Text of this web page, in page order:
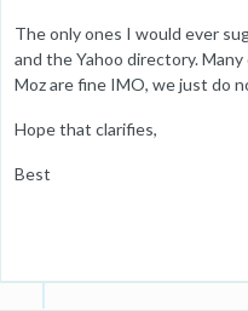
The only ones I would ever
and the Yahoo directory.
Moz are fine IMO, we just do
Hope that clarifies,
Best